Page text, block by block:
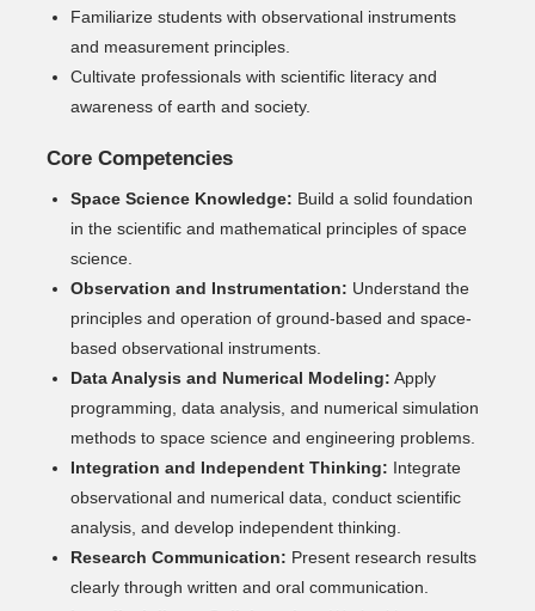
Familiarize students with observational instruments
and measurement principles.
Cultivate professionals with scientific literacy and
awareness of earth and society.
Core Competencies
Space Science Knowledge: Build a solid foundation
in the scientific and mathematical principles of space
science.
Observation and Instrumentation: Understand the
principles and operation of ground-based and space-
based observational instruments.
Data Analysis and Numerical Modeling: Apply
programming, data analysis, and numerical simulation
methods to space science and engineering problems.
Integration and Independent Thinking: Integrate
observational and numerical data, conduct scientific
analysis, and develop independent thinking.
Research Communication: Present research results
clearly through written and oral communication.